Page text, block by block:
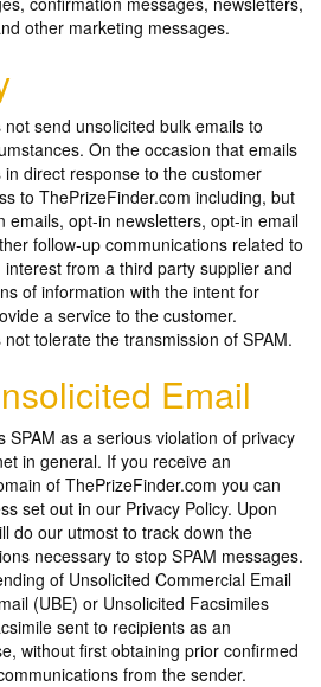
other marketing messages.
send unsolicited bulk emails to
On the occasion that emails
direct response to the customer
to ThePrizeFinder.com including, but
emails, opt-in newsletters, opt-in email
follow-up communications related to
from a third party supplier and
of information with the intent for
a service to the customer.
tolerate the transmission of SPAM.
Email
SPAM as a serious violation of privacy
in general. If you receive an
of ThePrizeFinder.com you can
set out in our Privacy Policy. Upon
do our utmost to track down the
necessary to stop SPAM messages.
of Unsolicited Commercial Email
(UBE) or Unsolicited Facsimiles
sent to recipients as an
without first obtaining prior confirmed
from the sender.